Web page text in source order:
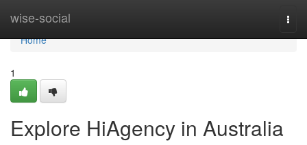
wise-social
Home
Home
1
Explore HiAgency in Australia